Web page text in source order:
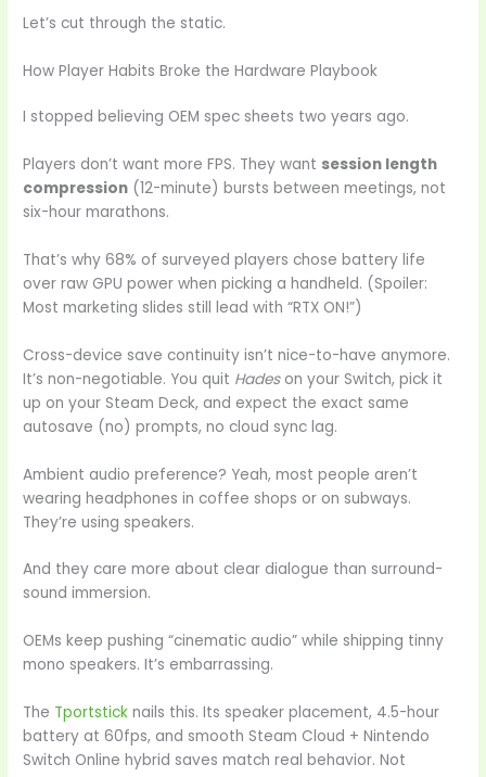
Let’s cut through the static.
How Player Habits Broke the Hardware Playbook
I stopped believing OEM spec sheets two years ago.
Players don’t want more FPS. They want session length
compression (12-minute) bursts between meetings, not
six-hour marathons.
That’s why 68% of surveyed players chose battery life
over raw GPU power when picking a handheld. (Spoiler:
Most marketing slides still lead with “RTX ON!”)
Cross-device save continuity isn’t nice-to-have anymore.
It’s non-negotiable. You quit Hadeson your Switch, pick it
up on your Steam Deck, and expect the exact same
autosave (no) prompts, no cloud sync lag.
Ambient audio preference? Yeah, most people aren’t
wearing headphones in coffee shops or on subways.
They’re using speakers.
And they care more about clear dialogue than surround-
sound immersion.
OEMs keep pushing “cinematic audio” while shipping tinny
mono speakers. It’s embarrassing.
The Tportstick nails this. Its speaker placement, 4.5-hour
battery at 60fps, and smooth Steam Cloud + Nintendo
Switch Online hybrid saves match real behavior. Not